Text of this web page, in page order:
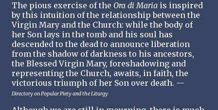
The pious exercise of the Ora di Maria is inspired
by this intuition of the relationship between the
Virgin Mary and the Church: while the body of
her Son lays in the tomb and his soul has
descended to the dead to announce liberation
from the shadow of darkness to his ancestors,
the Blessed Virgin Mary, foreshadowing and
representing the Church, awaits, in faith, the
victorious triumph of her Son over death. —
Directory on Popular Piety and the Liturgy